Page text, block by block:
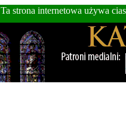
Ta strona internetowa używa